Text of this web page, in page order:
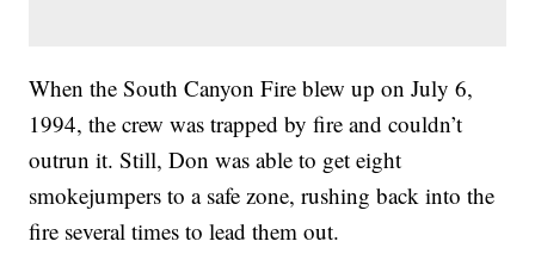
When the South Canyon Fire blew up on July 6,
1994, the crew was trapped by fire and couldn’t
outrun it. Still, Don was able to get eight
smokejumpers to a safe zone, rushing back into the
fire several times to lead them out.